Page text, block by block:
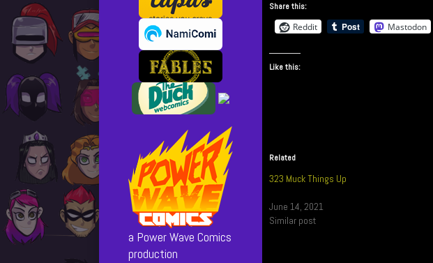
on
of
Share this:
Reddit Mastodon
Like this:
Related
323 Muck Things Up
June 14, 2021
Similar post
a Power Wave Comics
production